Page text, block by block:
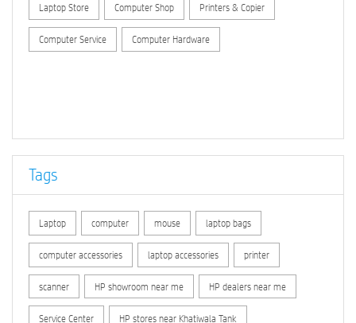
Laptop Store Computer Shop Printers & Copier
Computer Service Computer Hardware
Tags
Laptop computer mouse laptop bags
computer accessories laptop accessories printer
scanner HP showroom near me HP dealers near me
Service Center HP stores near Khatiwala Tank